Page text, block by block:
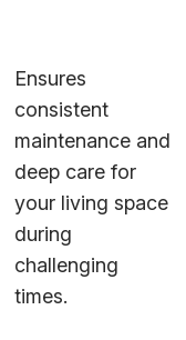
Ensures
consistent
maintenance and
deep care for
your living space
during
challenging
times.